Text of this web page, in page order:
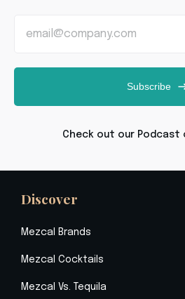
Subscribe
Check out our Podcast
Discover
Mezcal Brands
Mezcal Cocktails
Mezcal Vs. Tequila